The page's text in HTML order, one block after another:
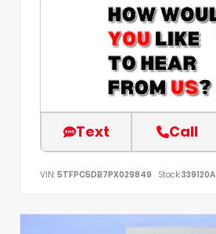
Text Call
VIN: 5TFPC5DB7PX029849 Stock:339120A